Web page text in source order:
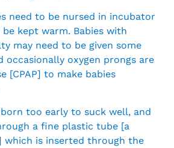
need to be nursed in incubator
kept warm. Babies with
may need to be given some
occasionally oxygen prongs are
[CPAP] to make babies
born too early to suck well, and
a fine plastic tube [a
which is inserted through the